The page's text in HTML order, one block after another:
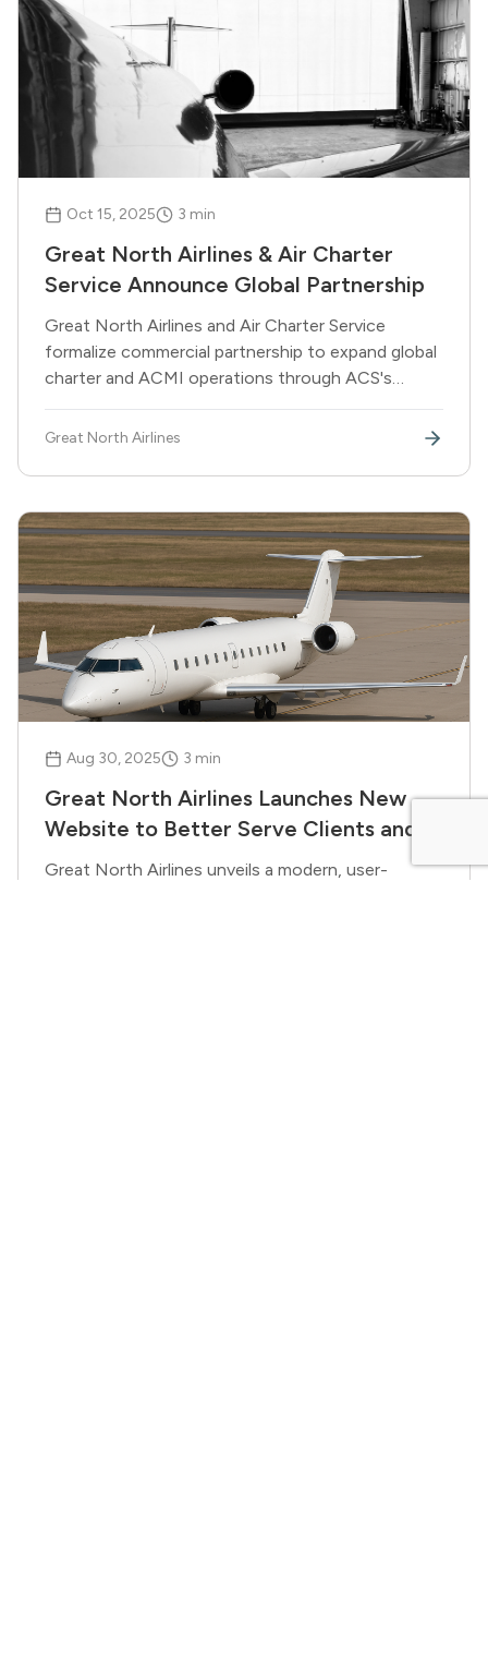
Oct 15, 2025 3 min
Great North Airlines & Air Charter
Service Announce Global Partnership
Great North Airlines and Air Charter Service
formalize commercial partnership to expand global
charter and ACMI operations through ACS's
Great North Airlines
Aug 30, 2025 3 min
Great North Airlines Launches New
Website to Better Serve Clients and
Partners
Great North Airlines unveils a modern, user-